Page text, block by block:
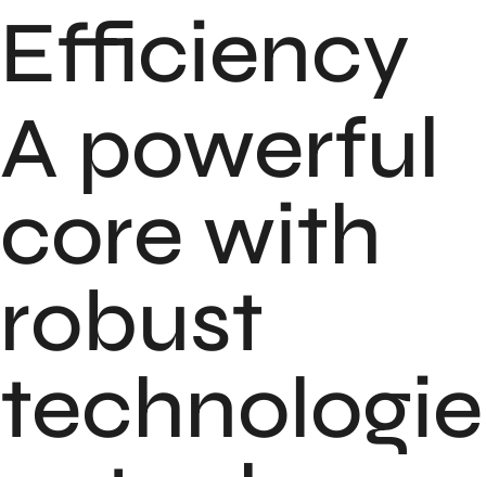
Efficiency
A powerful
core with
robust
technologie